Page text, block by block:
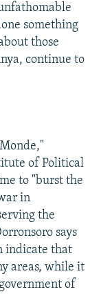
something
those
continue to
of Political
to "burst the
in
the
says
indicate that
areas, while it
of